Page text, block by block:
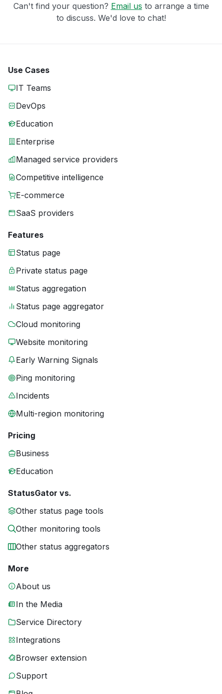
Can't find your question? Email us to arrange a time
to discuss. We'd love to chat!
Use Cases
IT Teams
DevOps
Education
Enterprise
Managed service providers
Competitive intelligence
E-commerce
SaaS providers
Features
Status page
Private status page
Status aggregation
Status page aggregator
Cloud monitoring
Website monitoring
Early Warning Signals
Ping monitoring
Incidents
Multi-region monitoring
Pricing
Business
Education
StatusGator vs.
Other status page tools
Other monitoring tools
Other status aggregators
More
About us
In the Media
Service Directory
Integrations
Browser extension
Support